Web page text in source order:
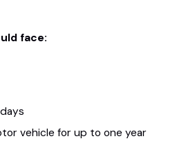
face:
vehicle for up to one year